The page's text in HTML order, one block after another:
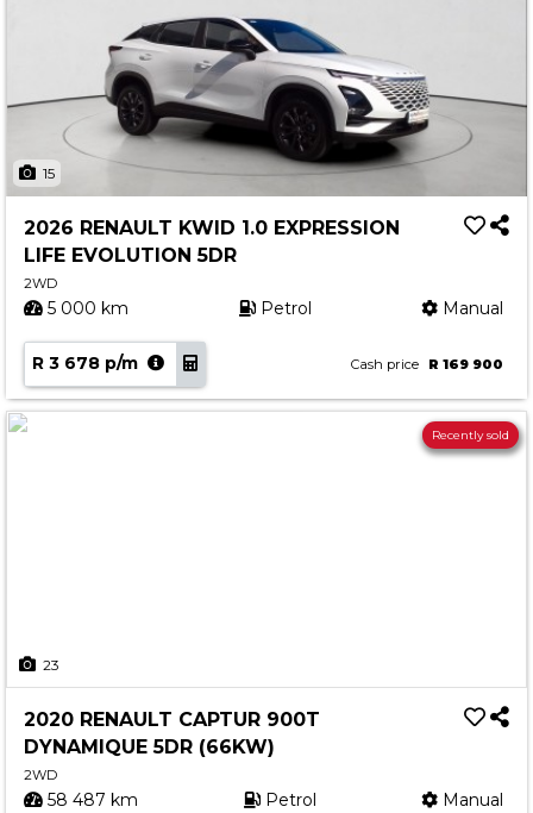
15
2026 RENAULT KWID 1.0 EXPRESSION
LIFE EVOLUTION 5DR
2WD
5 000 km Petrol Manual
R 3 678 p/m Cash price R 169 900
23
Recently sold
2020 RENAULT CAPTUR 900T
DYNAMIQUE 5DR (66KW)
2WD
58 487 km Petrol Manual